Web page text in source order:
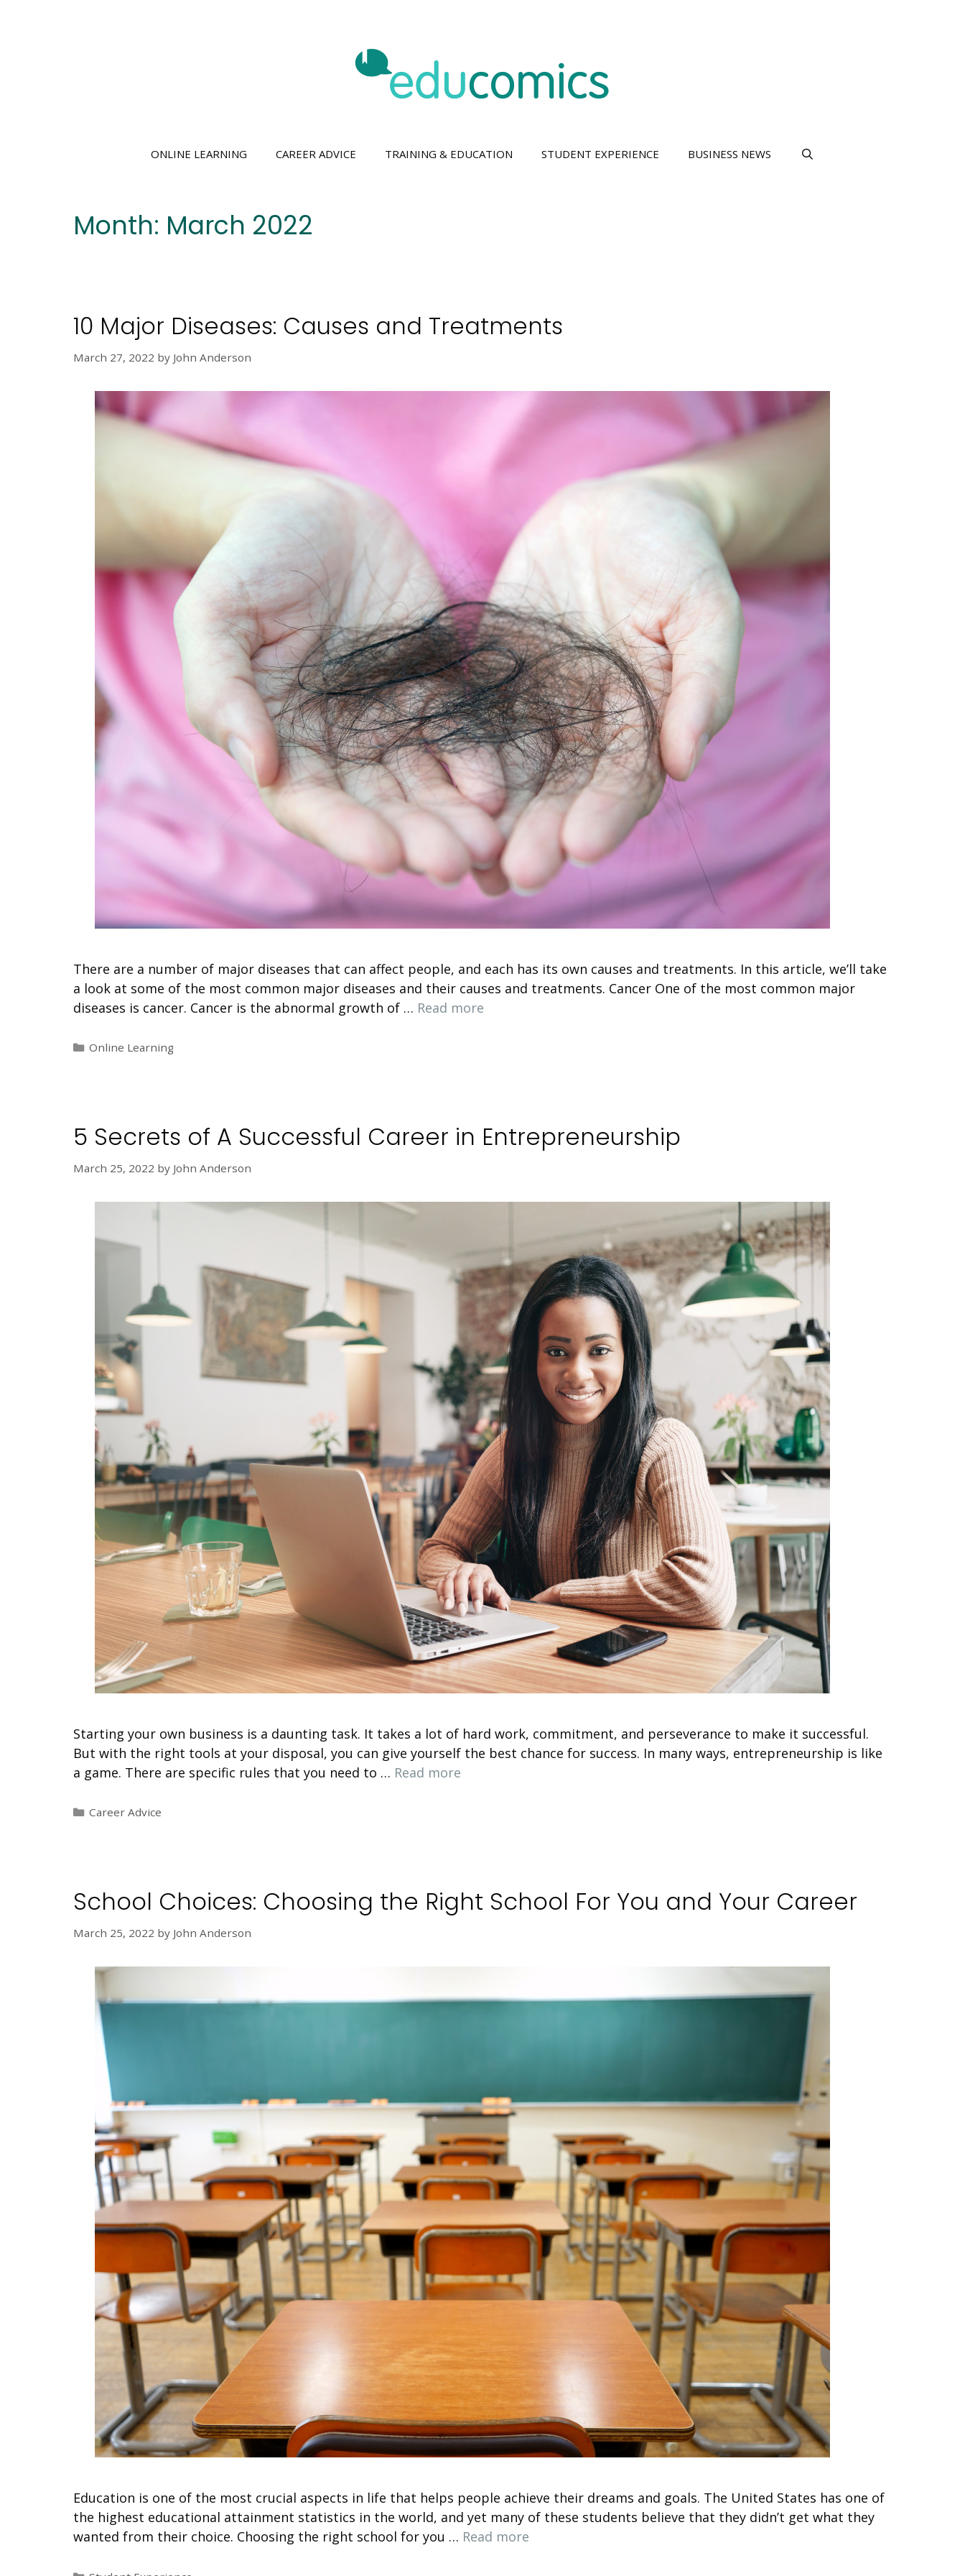
ONLINE LEARNING CAREER ADVICE TRAINING & EDUCATION STUDENT EXPERIENCE BUSINESS NEWS
Month: March 2022
10 Major Diseases: Causes and Treatments
March 27, 2022 by John Anderson
There are a number of major diseases that can affect people, and each has its own causes and treatments. In this article, we’ll take
a look at some of the most common major diseases and their causes and treatments. Cancer One of the most common major
diseases is cancer. Cancer is the abnormal growth of … Read more
Categories
Online Learning
5 Secrets of A Successful Career in Entrepreneurship
March 25, 2022 by John Anderson
Starting your own business is a daunting task. It takes a lot of hard work, commitment, and perseverance to make it successful.
But with the right tools at your disposal, you can give yourself the best chance for success. In many ways, entrepreneurship is like
a game. There are specific rules that you need to … Read more
Categories
Career Advice
School Choices: Choosing the Right School For You and Your Career
March 25, 2022 by John Anderson
Education is one of the most crucial aspects in life that helps people achieve their dreams and goals. The United States has one of
the highest educational attainment statistics in the world, and yet many of these students believe that they didn’t get what they
wanted from their choice. Choosing the right school for you … Read more